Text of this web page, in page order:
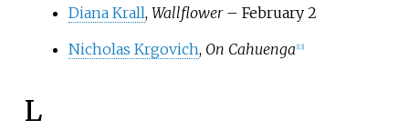
Diana Krall, Wallflower– February 2
Nicholas Krgovich, On Cahuenga 13]
L